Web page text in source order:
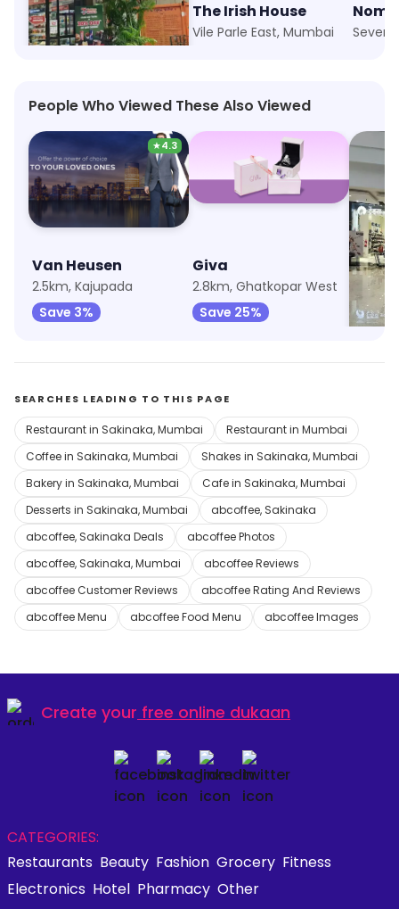
7-Eleven
Sakinaka, Mumbai
The Irish House
Vile Parle East, Mumbai
People Who Viewed These Also Viewed
★4.3
Van Heusen
2.5km, Kajupada
Save 3%
Giva
2.8km, Ghatkopar West
Save 25%
Save
SEARCHES LEADING TO THIS PAGE
Restaurant in Sakinaka, Mumbai
Restaurant in Mumbai
Coffee in Sakinaka, Mumbai
Shakes in Sakinaka, Mumbai
Bakery in Sakinaka, Mumbai
Cafe in Sakinaka, Mumbai
Desserts in Sakinaka, Mumbai
abcoffee, Sakinaka
abcoffee, Sakinaka Deals
abcoffee Photos
abcoffee, Sakinaka, Mumbai
abcoffee Reviews
abcoffee Customer Reviews
abcoffee Rating And Reviews
abcoffee Menu
abcoffee Food Menu abcoffee Images
Create your free online dukaan
CATEGORIES:
Restaurants Beauty Fashion Grocery Fitness
Electronics Hotel Pharmacy Other